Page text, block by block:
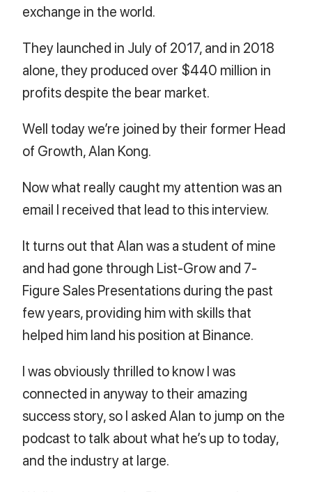
exchange in the world.
They launched in July of 2017, and in 2018
alone, they produced over $440 million in
profits despite the bear market.
Well today we’re joined by their former Head
of Growth, Alan Kong.
Now what really caught my attention was an
email I received that lead to this interview.
It turns out that Alan was a student of mine
and had gone through List-Grow and 7-
Figure Sales Presentations during the past
few years, providing him with skills that
helped him land his position at Binance.
I was obviously thrilled to know I was
connected in anyway to their amazing
success story, so I asked Alan to jump on the
podcast to talk about what he’s up to today,
and the industry at large.